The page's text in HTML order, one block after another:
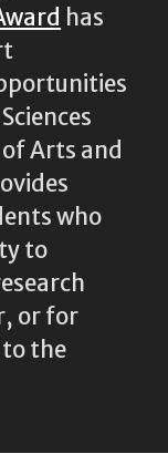
has
Arts and
who
to
or for
the